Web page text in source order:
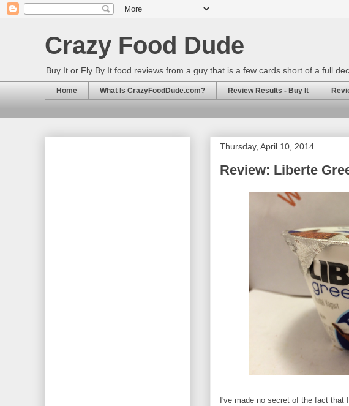
Crazy Food Dude
Buy It or Fly By It food reviews from a guy that is a few cards short of a full
Home What Is CrazyFoodDude.com? Review Results - Buy It
Thursday, April 10, 2014
Review: Liberte
I've made no secret of the fact